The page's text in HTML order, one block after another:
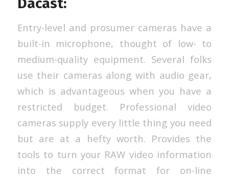
Entry-level and prosumer cameras have a
built-in microphone, thought of low- to
medium-quality equipment. Several folks
use their cameras along with audio gear,
which is advantageous when you have a
restricted budget. Professional video
cameras supply every little thing you need
but are at a hefty worth. Provides the
tools to turn your RAW video information
into the correct format for on-line